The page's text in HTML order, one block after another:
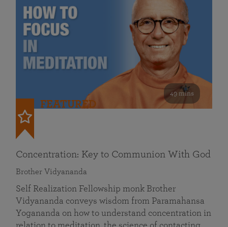
49 mins
FEATURED
Concentration: Key to Communion With God
Brother Vidyananda
Self Realization Fellowship monk Brother
Vidyananda conveys wisdom from Paramahansa
Yogananda on how to understand concentration in